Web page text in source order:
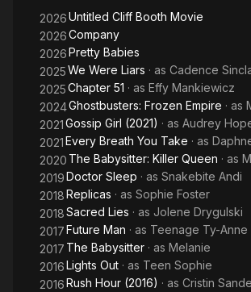
2026Untitled Cliff Booth Movie
2026Company
2026Pretty Babies
2025We Were Liars · as Cadence
2025Chapter 51 · as Effy Mankiewicz
2024Ghostbusters: Frozen Empire · as
2021Gossip Girl (2021) · as Audrey
2021Every Breath You Take · as
2020 The Babysitter: Killer Queen · as
2019Doctor Sleep · as Snakebite Andi
2018Replicas · as Sophie Foster
2018Sacred Lies · as Jolene Drygulski
2017Future Man · as Teenage Ty-Anne
2017 The Babysitter · as Melanie
2016Lights Out · as Teen Sophie
2016Rush Hour (2016) · as Cristin